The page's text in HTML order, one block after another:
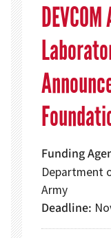
Funding
Department
Army
Deadline